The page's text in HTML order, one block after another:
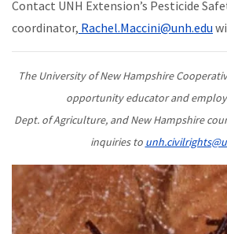
Contact UNH Extension’s Pesticide
coordinator, Rachel.Maccini@unh.edu
The University of New Hampshire
opportunity educator and
Dept. of Agriculture, and New Hampshire
inquiries to